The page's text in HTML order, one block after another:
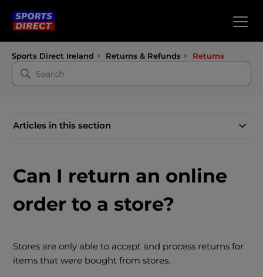
Sports Direct Ireland Returns & Refunds Returns
Articles in this section
Can I return an online
order to a store?
Stores are only able to accept and process returns for
items that were bought from stores.